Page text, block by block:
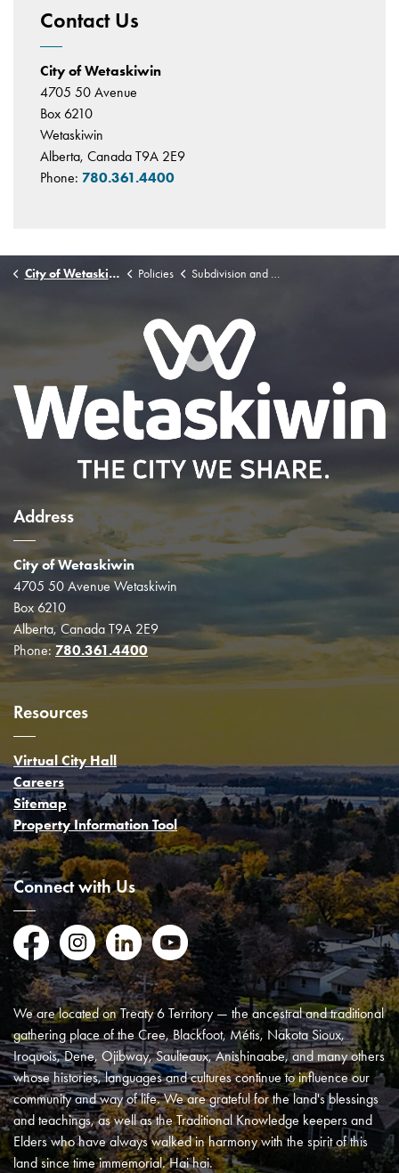
Contact Us
City of Wetaskiwin
4705 50 Avenue
Box 6210
Wetaskiwin
Alberta, Canada T9A 2E9
Phone: 780.361.4400
City of Wetaskiwin Policies Subdivision and Development Agreement Authority Policy
Address
City of Wetaskiwin
4705 50 Avenue Wetaskiwin
Box 6210
Alberta, Canada T9A 2E9
Phone: 780.361.4400
Resources
Virtual City Hall
Careers
Sitemap
Property Information Tool
Connect with Us
FacebookInstagramLinkedInYouTube
We are located on Treaty 6 Territory — the ancestral and traditional
gathering place of the Cree, Blackfoot, Métis, Nakota Sioux,
Iroquois, Dene, Ojibway, Saulteaux, Anishinaabe, and many others
whose histories, languages and cultures continue to influence our
community and way of life. We are grateful for the land's blessings
and teachings, as well as the Traditional Knowledge keepers and
Elders who have always walked in harmony with the spirit of this
land since time immemorial. Hai hai.